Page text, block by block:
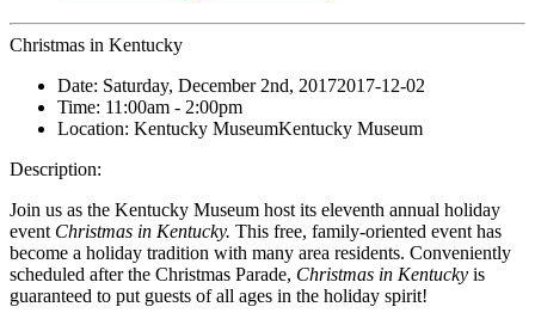
Christmas in Kentucky
Date: Saturday, December 2nd, 20172017-12-02
Time: 11:00am - 2:00pm
Location: Kentucky MuseumKentucky Museum
Description:
Join us as the Kentucky Museum host its eleventh annual holiday
event Christmas in Kentucky. This free, family-oriented event has
become a holiday tradition with many area residents. Conveniently
scheduled after the Christmas Parade, Christmas in Kentucky is
guaranteed to put guests of all ages in the holiday spirit!